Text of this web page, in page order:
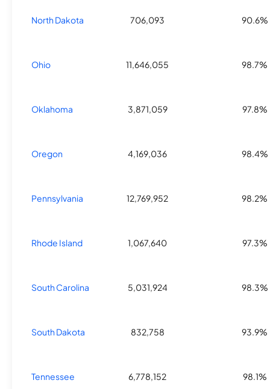
North Dakota 706,093 90.6%
Ohio 11,646,055 98.7%
Oklahoma 3,871,059 97.8%
Oregon 4,169,036 98.4%
Pennsylvania 12,769,952 98.2%
Rhode Island 1,067,640 97.3%
South Carolina 5,031,924 98.3%
South Dakota 832,758 93.9%
Tennessee 6,778,152 98.1%